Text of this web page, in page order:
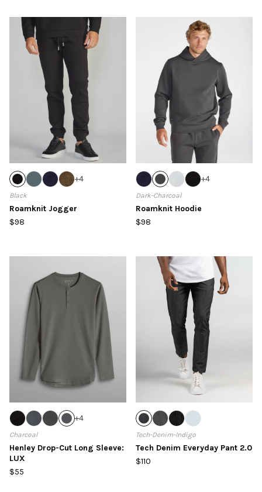
+4
Black
Roamknit Jogger
$98
+4
Dark-Charcoal
Roamknit Hoodie
$98
+4
Charcoal
Henley Drop-Cut Long Sleeve:
LUX
$55
Tech-Denim-Indigo
Tech Denim Everyday Pant 2.0
$110